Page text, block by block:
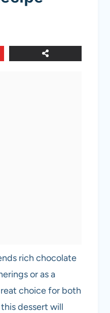
rich chocolate
or as a
choice for both
dessert will